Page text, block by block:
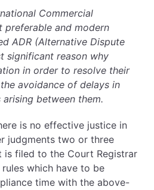
Commercial
and modern
ADR (Alternative Dispute
significant reason why
in order to resolve their
avoidance of delays in
between them.
is no effective justice in
judgments two or three
is filed to the Court Registrar
which have to be
time with the above-